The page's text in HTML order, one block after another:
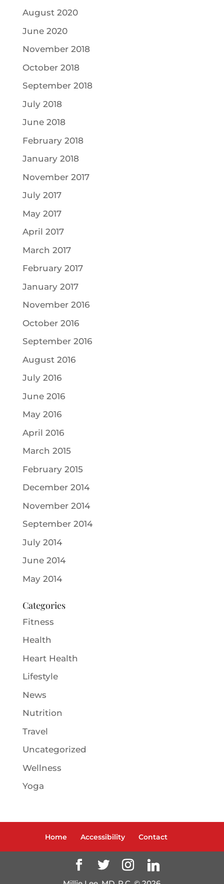
August 2020
June 2020
November 2018
October 2018
September 2018
July 2018
June 2018
February 2018
January 2018
November 2017
July 2017
May 2017
April 2017
March 2017
February 2017
January 2017
November 2016
October 2016
September 2016
August 2016
July 2016
June 2016
May 2016
April 2016
March 2015
February 2015
December 2014
November 2014
September 2014
July 2014
June 2014
May 2014
Categories
Fitness
Health
Heart Health
Lifestyle
News
Nutrition
Travel
Uncategorized
Wellness
Yoga
Home Accessibility Contact